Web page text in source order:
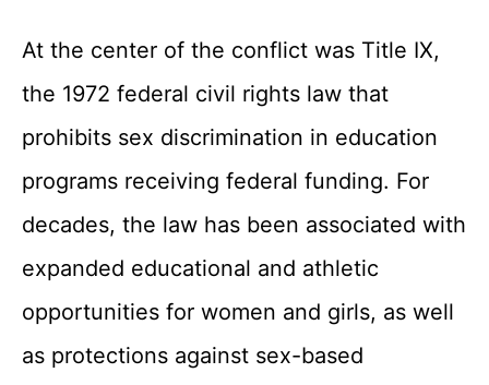
At the center of the conflict was Title IX,
the 1972 federal civil rights law that
prohibits sex discrimination in education
programs receiving federal funding. For
decades, the law has been associated with
expanded educational and athletic
opportunities for women and girls, as well
as protections against sex-based